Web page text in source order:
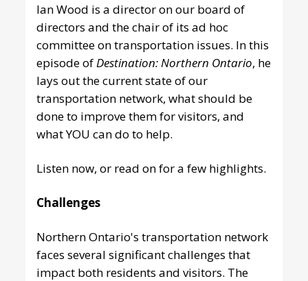
Ian Wood is a director on our board of
directors and the chair of its ad hoc
committee on transportation issues. In this
episode of Destination: Northern Ontario, he
lays out the current state of our
transportation network, what should be
done to improve them for visitors, and
what YOU can do to help.
Listen now, or read on for a few highlights.
Challenges
Northern Ontario's transportation network
faces several significant challenges that
impact both residents and visitors. The